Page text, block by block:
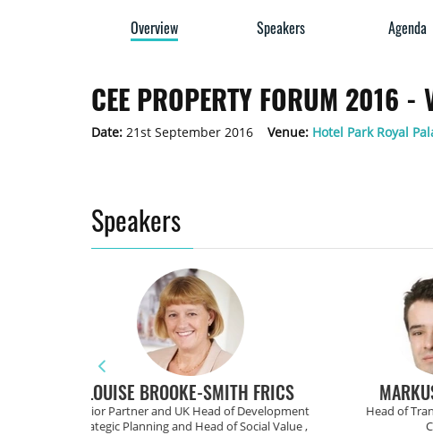
Overview Speakers Agenda
CEE PROPERTY FORUM 2016 -
Date: 21st September 2016 Venue: Hotel Park Royal
Speakers
MARKUS BRUGGER
Head of Transaction Services ,
CC Real
Chief